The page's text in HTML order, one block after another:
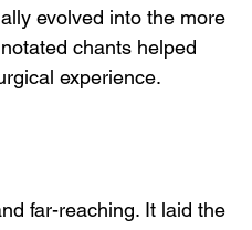
evolved into the more
chants helped
experience.
far-reaching. It laid the